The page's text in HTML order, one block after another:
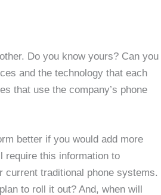
Do you know yours? Can you
and the technology that each
that use the company’s phone
better if you would add more
require this information to
current traditional phone systems.
to roll it out? And, when will